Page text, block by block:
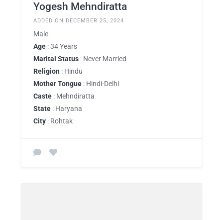
Yogesh Mehndiratta
ADDED ON DECEMBER 25, 2024
Male
Age : 34 Years
Marital Status : Never Married
Religion : Hindu
Mother Tongue : Hindi-Delhi
Caste : Mehndiratta
State : Haryana
City : Rohtak